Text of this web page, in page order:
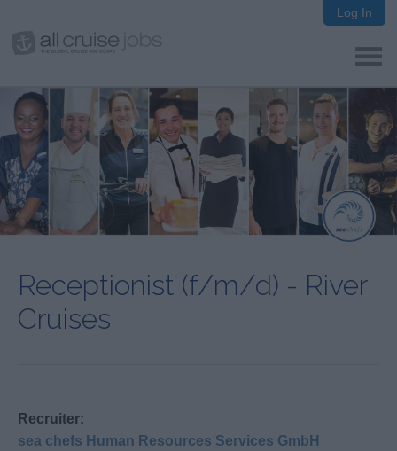
Log In
Receptionist (f/m/d) - River
Cruises
Recruiter:
sea chefs Human Resources Services GmbH